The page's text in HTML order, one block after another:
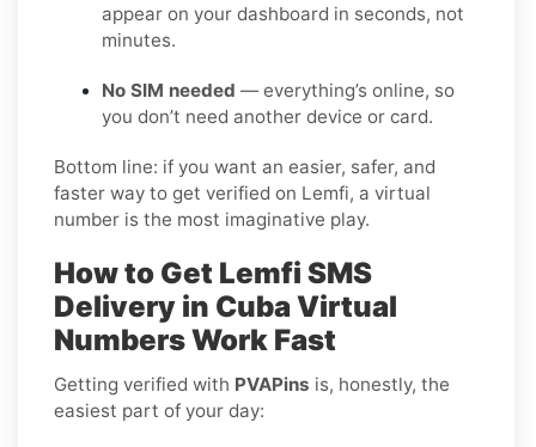
appear on your dashboard in seconds, not
minutes.
No SIM needed — everything’s online, so
you don’t need another device or card.
Bottom line: if you want an easier, safer, and
faster way to get verified on Lemfi, a virtual
number is the most imaginative play.
How to Get Lemfi SMS
Delivery in CubaVirtual
Numbers Work Fast
Getting verified with PVAPins is, honestly, the
easiest part of your day: